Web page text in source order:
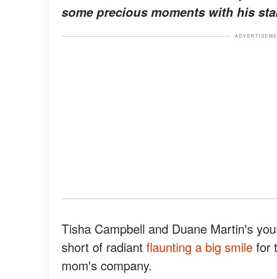
some precious moments with his
Tisha Campbell and Duane Martin's
short of radiant flaunting a big smile for
mom's company.